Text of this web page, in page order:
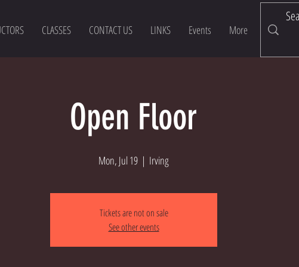
CLASSES CONTACT US LINKS Events More
Open Floor
Mon, Jul 19
  |
Irving
Tickets are not on sale
See other events